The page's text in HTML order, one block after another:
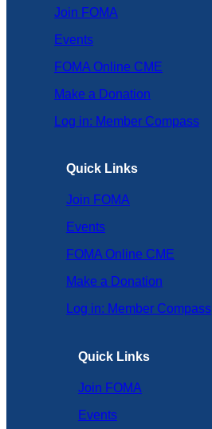
Join FOMA
Events
FOMA Online CME
Make a Donation
Log in: Member Compass
Quick Links
Join FOMA
Events
FOMA Online CME
Make a Donation
Log in: Member Compass
Quick Links
Join FOMA
Events